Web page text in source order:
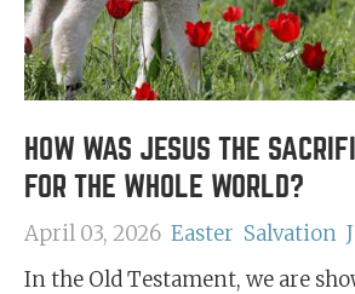
HOW WAS JESUS THE
FOR THE WHOLE WORLD?
April 03, 2026 Easter Salvation
In the Old Testament, we are